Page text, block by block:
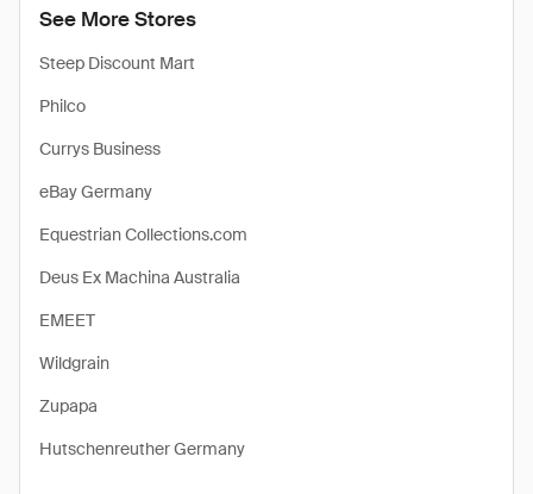
See More Stores
Steep Discount Mart
Philco
Currys Business
eBay Germany
Equestrian Collections.com
Deus Ex Machina Australia
EMEET
Wildgrain
Zupapa
Hutschenreuther Germany